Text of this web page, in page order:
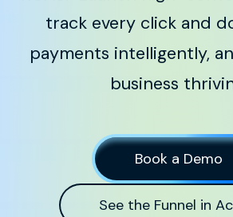
track every click and
payments intelligently,
business
Book a Demo
See the Funnel in